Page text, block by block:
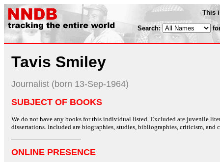
This
Search:
Tavis Smiley
Journalist (born 13-Sep-1964)
SUBJECT OF BOOKS
We do not have any books for this individual listed. Excluded are juvenile
dissertations. Included are biographies, studies, bibliographies, criticism, and
ONLINE PRESENCE